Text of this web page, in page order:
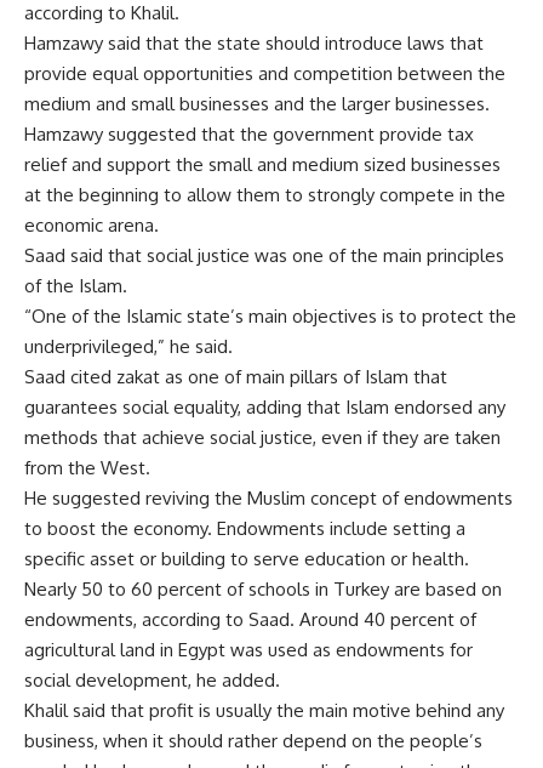
according to Khalil.
Hamzawy said that the state should introduce laws that
provide equal opportunities and competition between the
medium and small businesses and the larger businesses.
Hamzawy suggested that the government provide tax
relief and support the small and medium sized businesses
at the beginning to allow them to strongly compete in the
economic arena.
Saad said that social justice was one of the main principles
of the Islam.
“One of the Islamic state’s main objectives is to protect the
underprivileged,” he said.
Saad cited zakat as one of main pillars of Islam that
guarantees social equality, adding that Islam endorsed any
methods that achieve social justice, even if they are taken
from the West.
He suggested reviving the Muslim concept of endowments
to boost the economy. Endowments include setting a
specific asset or building to serve education or health.
Nearly 50 to 60 percent of schools in Turkey are based on
endowments, according to Saad. Around 40 percent of
agricultural land in Egypt was used as endowments for
social development, he added.
Khalil said that profit is usually the main motive behind any
business, when it should rather depend on the people’s